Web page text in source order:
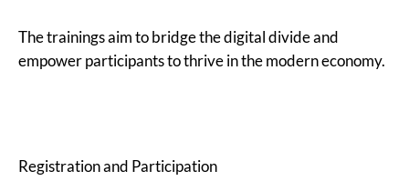
The trainings aim to bridge the digital divide and
empower participants to thrive in the modern economy.
Registration and Participation